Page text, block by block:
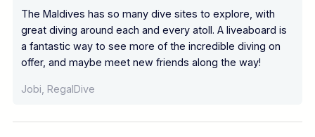
The Maldives has so many dive sites to explore, with
great diving around each and every atoll. A liveaboard is
a fantastic way to see more of the incredible diving on
offer, and maybe meet new friends along the way!
Jobi, RegalDive